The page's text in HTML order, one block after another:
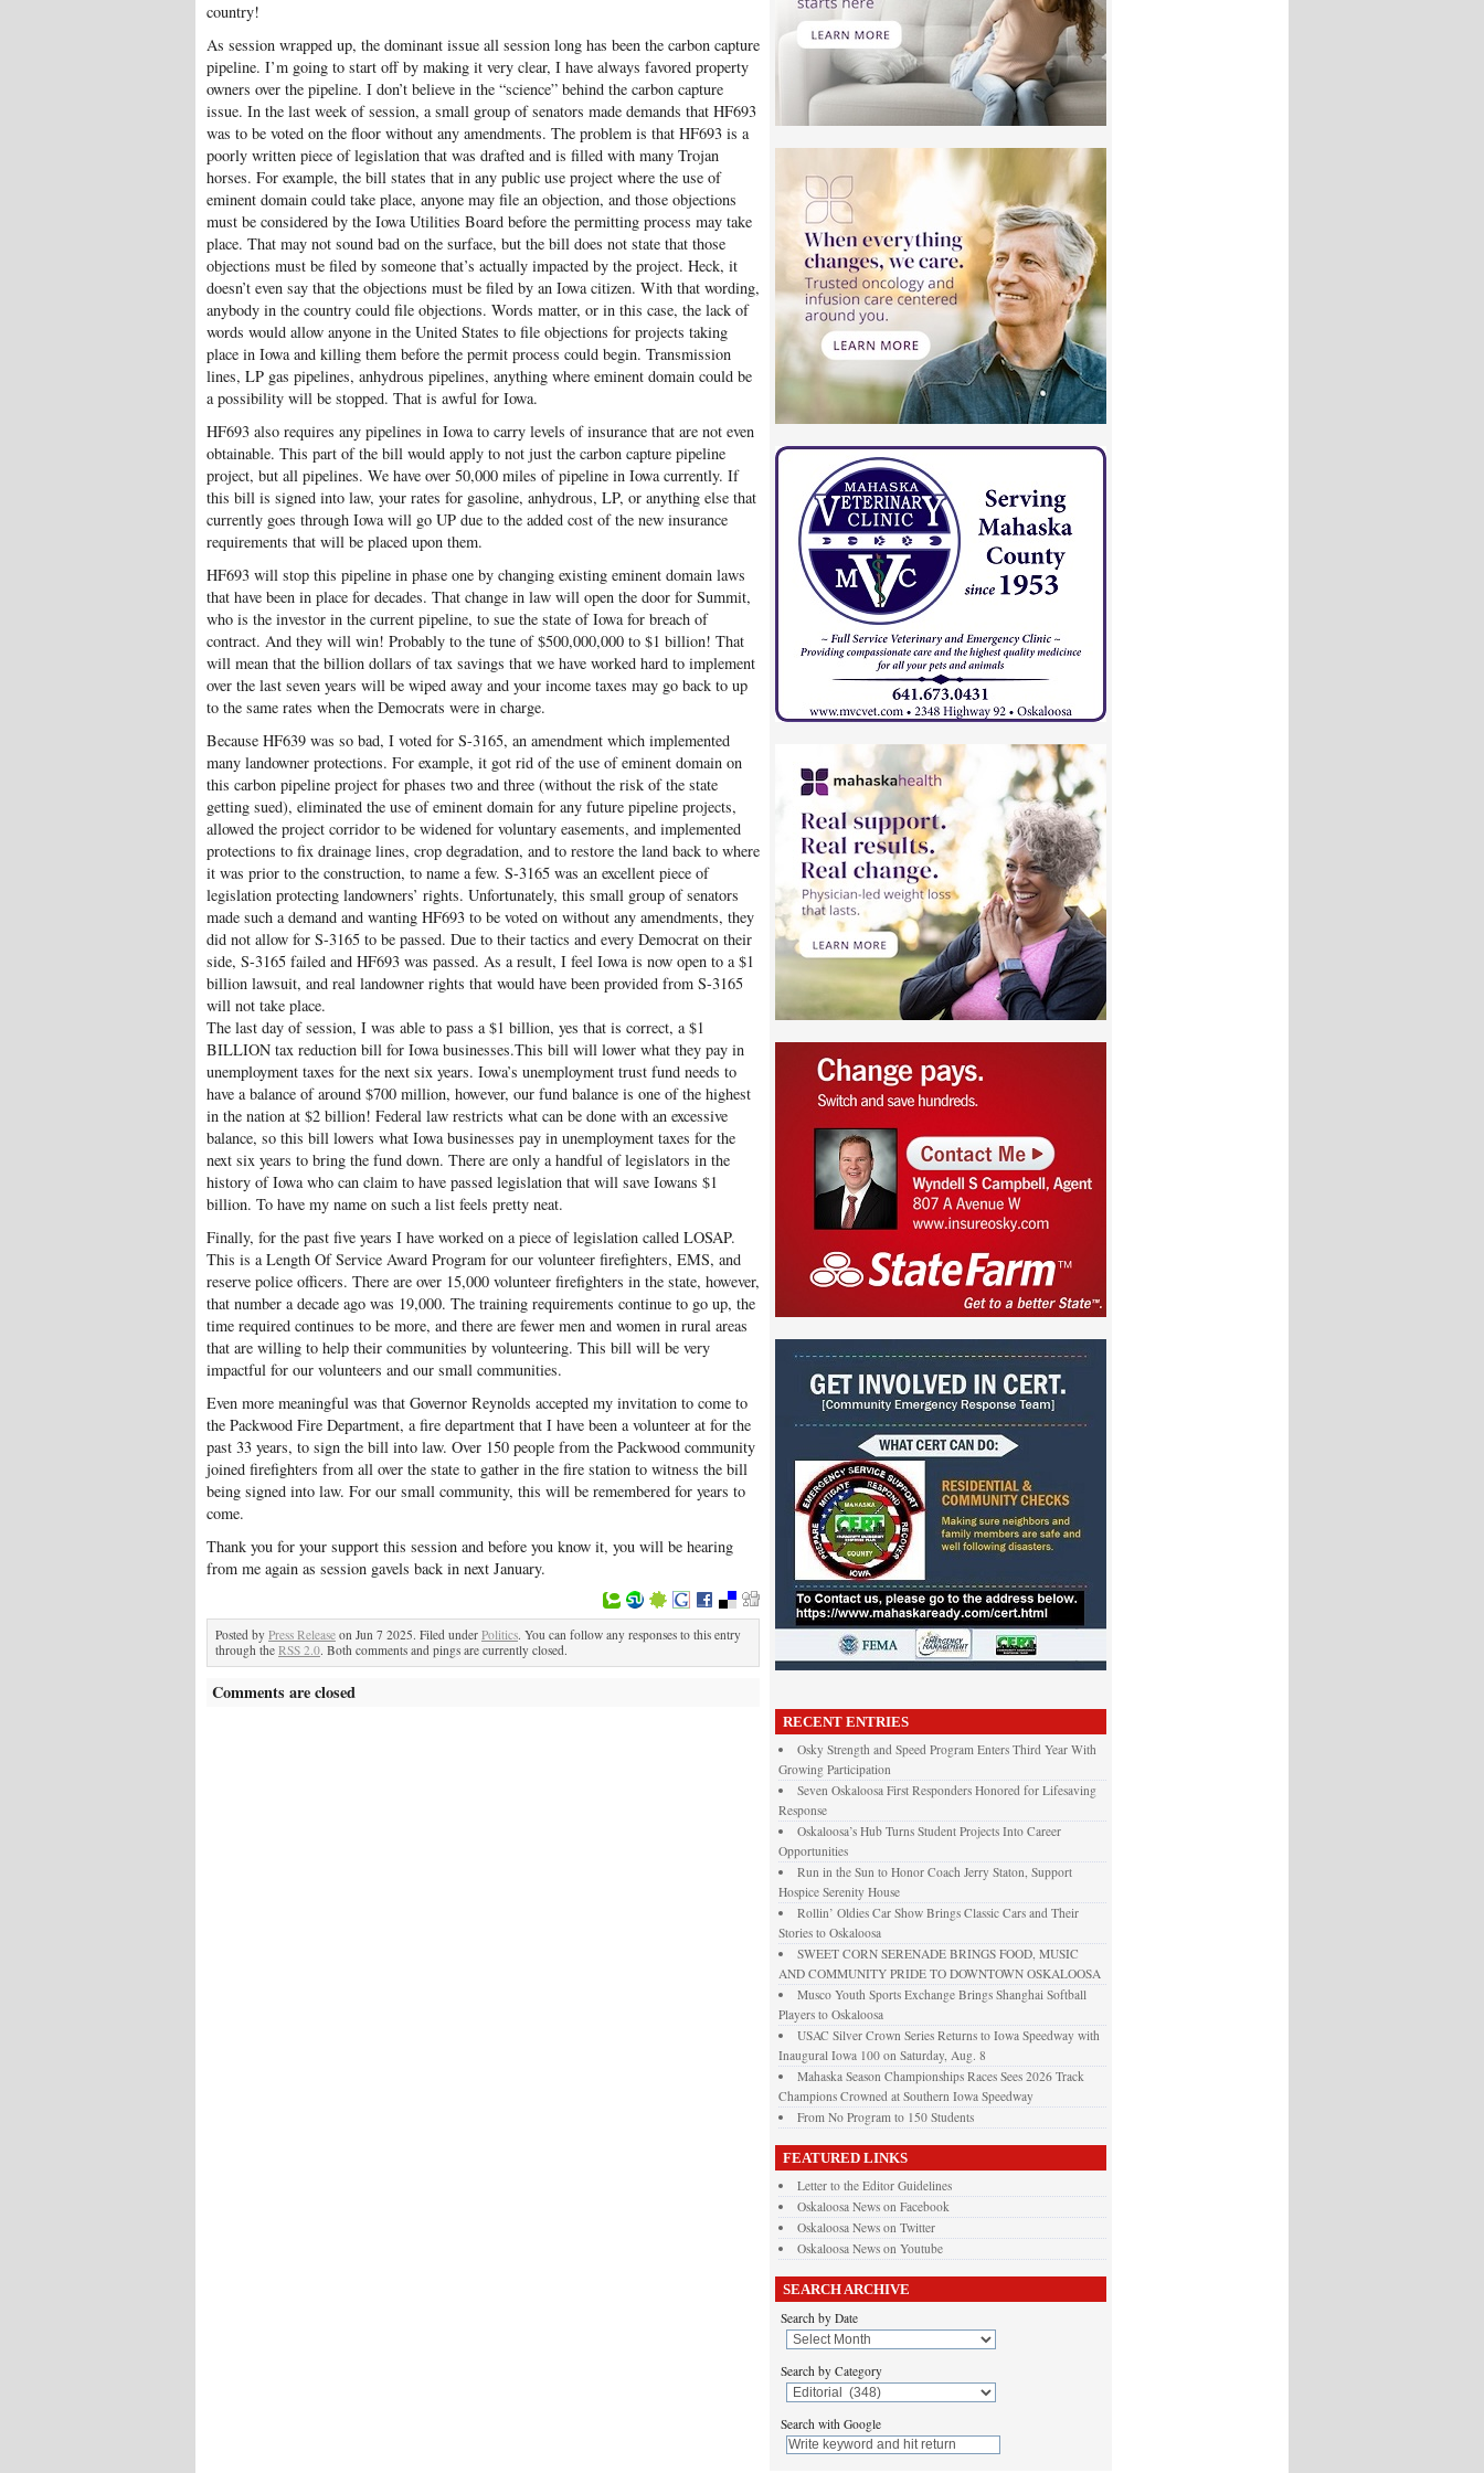
country!
As session wrapped up, the dominant issue all session long has been the carbon capture
pipeline. I’m going to start off by making it very clear, I have always favored property
owners over the pipeline. I don’t believe in the “science” behind the carbon capture
issue. In the last week of session, a small group of senators made demands that HF693
was to be voted on the floor without any amendments. The problem is that HF693 is a
poorly written piece of legislation that was drafted and is filled with many Trojan
horses. For example, the bill states that in any public use project where the use of
eminent domain could take place, anyone may file an objection, and those objections
must be considered by the Iowa Utilities Board before the permitting process may take
place. That may not sound bad on the surface, but the bill does not state that those
objections must be filed by someone that’s actually impacted by the project. Heck, it
doesn’t even say that the objections must be filed by an Iowa citizen. With that wording,
anybody in the country could file objections. Words matter, or in this case, the lack of
words would allow anyone in the United States to file objections for projects taking
place in Iowa and killing them before the permit process could begin. Transmission
lines, LP gas pipelines, anhydrous pipelines, anything where eminent domain could be
a possibility will be stopped. That is awful for Iowa.
HF693 also requires any pipelines in Iowa to carry levels of insurance that are not even
obtainable. This part of the bill would apply to not just the carbon capture pipeline
project, but all pipelines. We have over 50,000 miles of pipeline in Iowa currently. If
this bill is signed into law, your rates for gasoline, anhydrous, LP, or anything else that
currently goes through Iowa will go UP due to the added cost of the new insurance
requirements that will be placed upon them.
HF693 will stop this pipeline in phase one by changing existing eminent domain laws
that have been in place for decades. That change in law will open the door for Summit,
who is the investor in the current pipeline, to sue the state of Iowa for breach of
contract. And they will win! Probably to the tune of $500,000,000 to $1 billion! That
will mean that the billion dollars of tax savings that we have worked hard to implement
over the last seven years will be wiped away and your income taxes may go back to up
to the same rates when the Democrats were in charge.
Because HF639 was so bad, I voted for S-3165, an amendment which implemented
many landowner protections. For example, it got rid of the use of eminent domain on
this carbon pipeline project for phases two and three (without the risk of the state
getting sued), eliminated the use of eminent domain for any future pipeline projects,
allowed the project corridor to be widened for voluntary easements, and implemented
protections to fix drainage lines, crop degradation, and to restore the land back to where
it was prior to the construction, to name a few. S-3165 was an excellent piece of
legislation protecting landowners’ rights. Unfortunately, this small group of senators
made such a demand and wanting HF693 to be voted on without any amendments, they
did not allow for S-3165 to be passed. Due to their tactics and every Democrat on their
side, S-3165 failed and HF693 was passed. As a result, I feel Iowa is now open to a $1
billion lawsuit, and real landowner rights that would have been provided from S-3165
will not take place.
The last day of session, I was able to pass a $1 billion, yes that is correct, a $1
BILLION tax reduction bill for Iowa businesses.This bill will lower what they pay in
unemployment taxes for the next six years. Iowa’s unemployment trust fund needs to
have a balance of around $700 million, however, our fund balance is one of the highest
in the nation at $2 billion! Federal law restricts what can be done with an excessive
balance, so this bill lowers what Iowa businesses pay in unemployment taxes for the
next six years to bring the fund down. There are only a handful of legislators in the
history of Iowa who can claim to have passed legislation that will save Iowans $1
billion. To have my name on such a list feels pretty neat.
Finally, for the past five years I have worked on a piece of legislation called LOSAP.
This is a Length Of Service Award Program for our volunteer firefighters, EMS, and
reserve police officers. There are over 15,000 volunteer firefighters in the state, however,
that number a decade ago was 19,000. The training requirements continue to go up, the
time required continues to be more, and there are fewer men and women in rural areas
that are willing to help their communities by volunteering. This bill will be very
impactful for our volunteers and our small communities.
Even more meaningful was that Governor Reynolds accepted my invitation to come to
the Packwood Fire Department, a fire department that I have been a volunteer at for the
past 33 years, to sign the bill into law. Over 150 people from the Packwood community
joined firefighters from all over the state to gather in the fire station to witness the bill
being signed into law. For our small community, this will be remembered for years to
come.
Thank you for your support this session and before you know it, you will be hearing
from me again as session gavels back in next January.
Posted by Press Release on Jun 7 2025. Filed under Politics. You can follow any responses to this entry
through the RSS 2.0. Both comments and pings are currently closed.
Comments are closed
RECENT ENTRIES
Osky Strength and Speed Program Enters Third Year With
Growing Participation
Seven Oskaloosa First Responders Honored for Lifesaving
Response
Oskaloosa’s Hub Turns Student Projects Into Career
Opportunities
Run in the Sun to Honor Coach Jerry Staton, Support
Hospice Serenity House
Rollin’ Oldies Car Show Brings Classic Cars and Their
Stories to Oskaloosa
SWEET CORN SERENADE BRINGS FOOD, MUSIC
AND COMMUNITY PRIDE TO DOWNTOWN OSKALOOSA
Musco Youth Sports Exchange Brings Shanghai Softball
Players to Oskaloosa
USAC Silver Crown Series Returns to Iowa Speedway with
Inaugural Iowa 100 on Saturday, Aug. 8
Mahaska Season Championships Races Sees 2026 Track
Champions Crowned at Southern Iowa Speedway
From No Program to 150 Students
FEATURED LINKS
Letter to the Editor Guidelines
Oskaloosa News on Facebook
Oskaloosa News on Twitter
Oskaloosa News on Youtube
SEARCH ARCHIVE
Search by Date
Search by Category
Search with Google